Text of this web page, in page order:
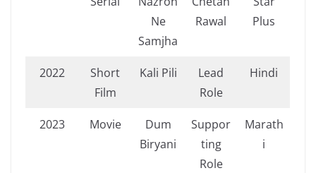
Ne
Samjha
Rawal
Plus
2022
Short
Film
Kali Pili
Lead
Role
Hindi
2023 Movie
Dum
Biryani
Suppor
ting
Role
Marath
i